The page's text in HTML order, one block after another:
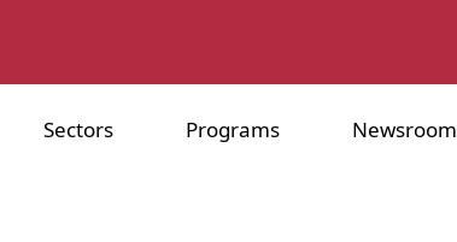
Sectors Programs Newsroom